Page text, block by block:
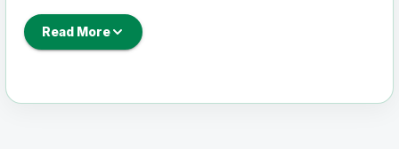
results, players, squad details, standings, statistics,
next match information, and key club updates
Read More